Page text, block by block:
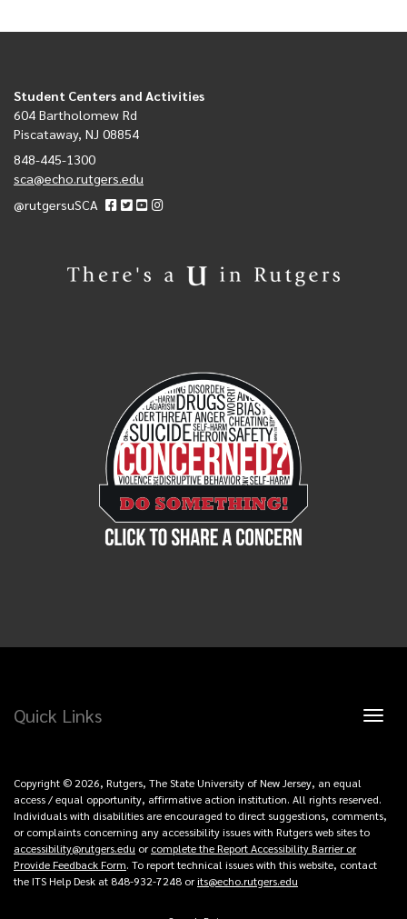
Student Centers and Activities
604 Bartholomew Rd
Piscataway, NJ 08854
848-445-1300
sca@echo.rutgers.edu
@rutgersuSCA
Toggle
Quick Links
Copyright © 2026, Rutgers, The State University of New Jersey, an equal
access / equal opportunity, affirmative action institution. All rights reserved.
Individuals with disabilities are encouraged to direct suggestions, comments,
or complaints concerning any accessibility issues with Rutgers web sites to
accessibility@rutgers.edu orcomplete the Report Accessibility Barrier or
Provide Feedback Form. To report technical issues with this website, contact
the ITS Help Desk at 848-932-7248 orits@echo.rutgers.edu